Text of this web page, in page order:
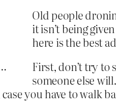
Old people
it isn’t being
here is the best
First, don’t try to
someone else
you have to walk